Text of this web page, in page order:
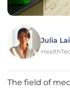
Julia
The field of